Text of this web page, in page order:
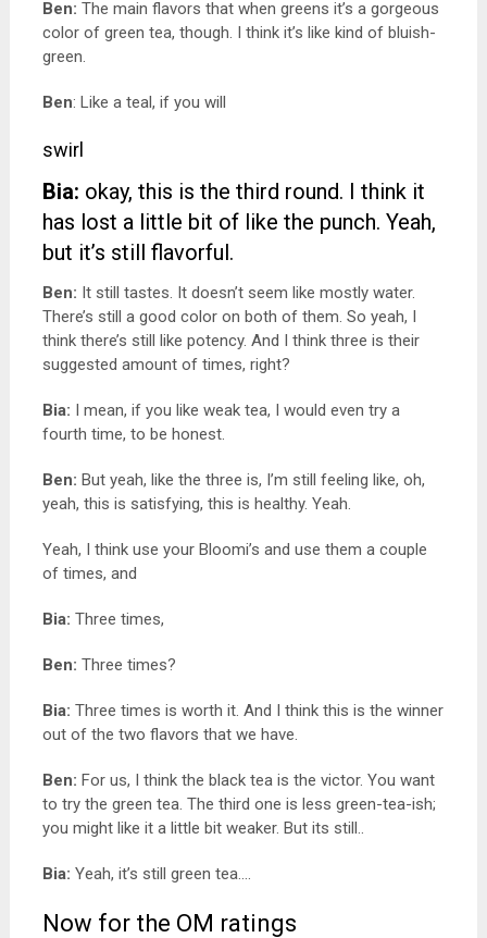
Ben: The main flavors that when greens it’s a gorgeous
color of green tea, though. I think it’s like kind of bluish-
green.
Ben: Like a teal, if you will
swirl
Bia: okay, this is the third round. I think it
has lost a little bit of like the punch. Yeah,
but it’s still flavorful.
Ben: It still tastes. It doesn’t seem like mostly water.
There’s still a good color on both of them. So yeah, I
think there’s still like potency. And I think three is their
suggested amount of times, right?
Bia: I mean, if you like weak tea, I would even try a
fourth time, to be honest.
Ben: But yeah, like the three is, I’m still feeling like, oh,
yeah, this is satisfying, this is healthy. Yeah.
Yeah, I think use your Bloomi’s and use them a couple
of times, and
Bia: Three times,
Ben: Three times?
Bia: Three times is worth it. And I think this is the winner
out of the two flavors that we have.
Ben: For us, I think the black tea is the victor. You want
to try the green tea. The third one is less green-tea-ish;
you might like it a little bit weaker. But its still..
Bia: Yeah, it’s still green tea….
Now for the OM ratings